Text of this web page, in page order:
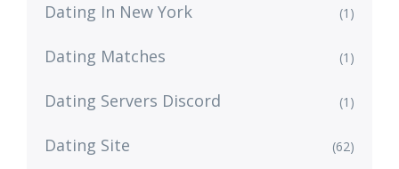
Dating In New York (1)
Dating Matches (1)
Dating Servers Discord (1)
Dating Site (62)